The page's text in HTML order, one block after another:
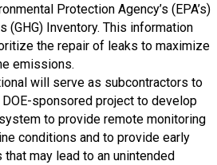
Protection Agency’s (EPA’s)
(GHG) Inventory. This information
the repair of leaks to maximize
emissions.
will serve as subcontractors to
sponsored project to develop
to provide remote monitoring
conditions and to provide early
may lead to an unintended